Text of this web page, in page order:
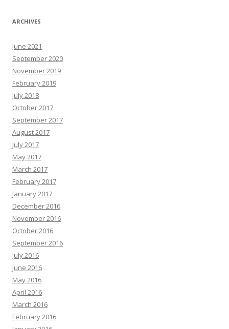
ARCHIVES
June 2021
September 2020
November 2019
February 2019
July 2018
October 2017
September 2017
August 2017
July 2017
May 2017
March 2017
February 2017
January 2017
December 2016
November 2016
October 2016
September 2016
July 2016
June 2016
May 2016
April 2016
March 2016
February 2016